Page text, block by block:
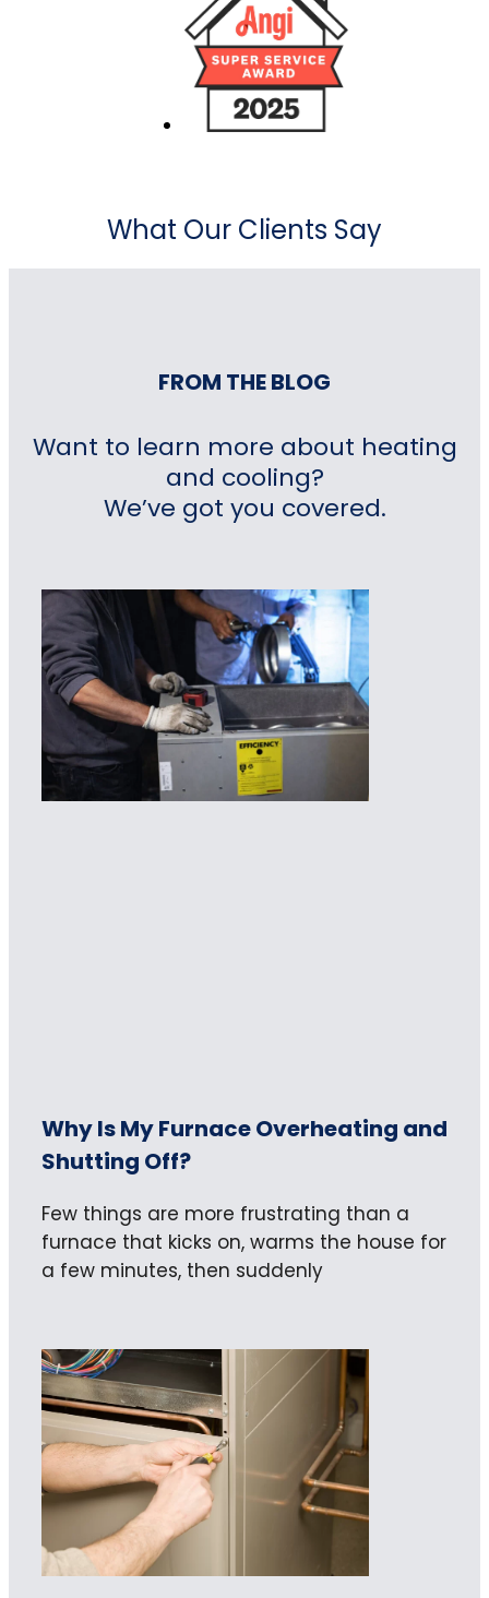
What Our Clients Say
FROM THE BLOG
Want to learn more about heating
and cooling?
We’ve got you covered.
Why Is My Furnace Overheating and
Shutting Off?
Few things are more frustrating than a
furnace that kicks on, warms the house for
a few minutes, then suddenly